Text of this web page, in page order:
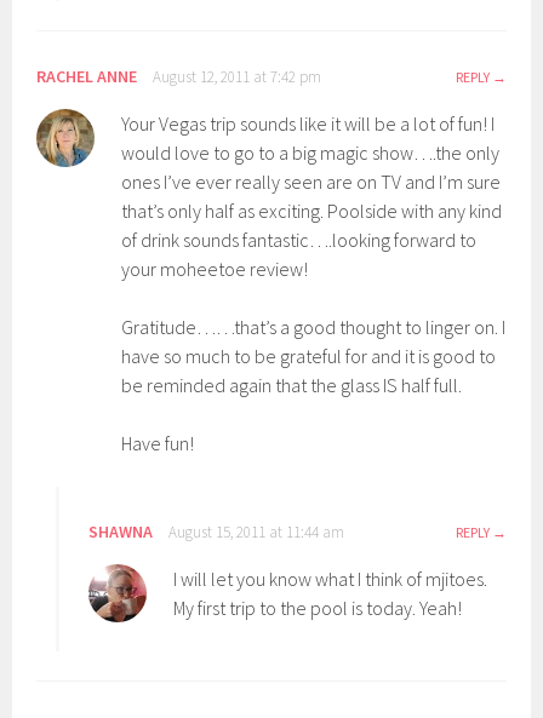
RACHEL ANNE August 12, 2011 at 7:42 pm REPLY
Your Vegas trip sounds like it will be a lot of fun! I
would love to go to a big magic show….the only
ones I’ve ever really seen are on TV and I’m sure
that’s only half as exciting. Poolside with any kind
of drink sounds fantastic….looking forward to
your moheetoe review!
Gratitude……that’s a good thought to linger on. I
have so much to be grateful for and it is good to
be reminded again that the glass IS half full.
Have fun!
SHAWNA August 15, 2011 at 11:44 am REPLY
I will let you know what I think of mjitoes.
My first trip to the pool is today. Yeah!